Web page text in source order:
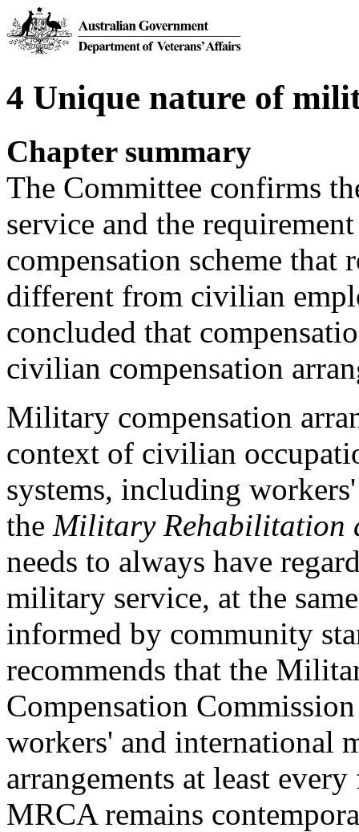
4 Unique nature of
Chapter summary
The Committee confirms
service and the
compensation scheme that
different from civilian
concluded that
civilian compensation
Military compensation
context of civilian
systems, including
the Military Rehabilitation
needs to always have
military service, at the
informed by community
recommends that the
Compensation
workers' and international
arrangements at least
MRCA remains